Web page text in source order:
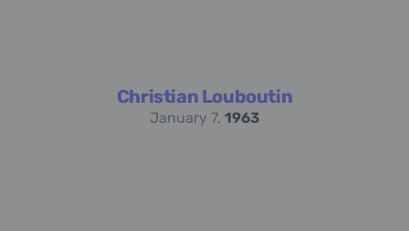
Christian Louboutin
January 7, 1963